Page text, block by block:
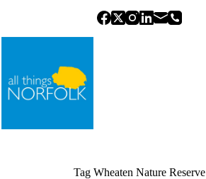
Tag Wheaten Nature Reserve